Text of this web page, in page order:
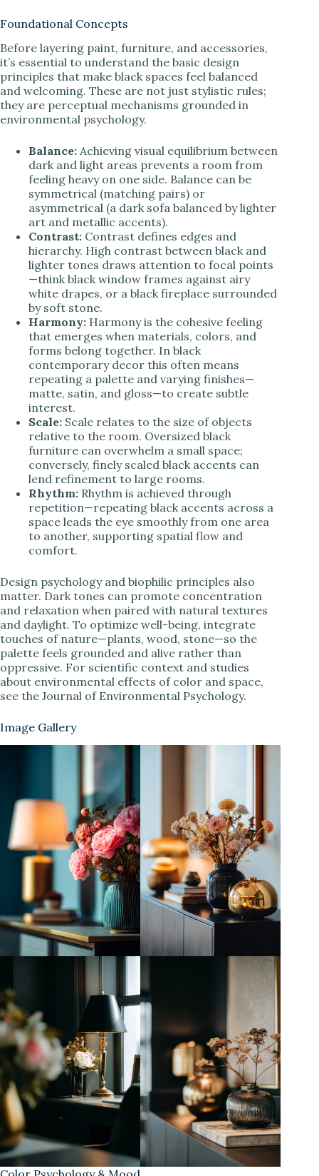
Foundational Concepts
Before layering paint, furniture, and accessories,
it’s essential to understand the basic design
principles that make black spaces feel balanced
and welcoming. These are not just stylistic rules;
they are perceptual mechanisms grounded in
environmental psychology.
Balance: Achieving visual equilibrium between
dark and light areas prevents a room from
feeling heavy on one side. Balance can be
symmetrical (matching pairs) or
asymmetrical (a dark sofa balanced by lighter
art and metallic accents).
Contrast: Contrast defines edges and
hierarchy. High contrast between black and
lighter tones draws attention to focal points
—think black window frames against airy
white drapes, or a black fireplace surrounded
by soft stone.
Harmony: Harmony is the cohesive feeling
that emerges when materials, colors, and
forms belong together. In black
contemporary decor this often means
repeating a palette and varying finishes—
matte, satin, and gloss—to create subtle
interest.
Scale: Scale relates to the size of objects
relative to the room. Oversized black
furniture can overwhelm a small space;
conversely, finely scaled black accents can
lend refinement to large rooms.
Rhythm: Rhythm is achieved through
repetition—repeating black accents across a
space leads the eye smoothly from one area
to another, supporting spatial flow and
comfort.
Design psychology and biophilic principles also
matter. Dark tones can promote concentration
and relaxation when paired with natural textures
and daylight. To optimize well-being, integrate
touches of nature—plants, wood, stone—so the
palette feels grounded and alive rather than
oppressive. For scientific context and studies
about environmental effects of color and space,
see the Journal of Environmental Psychology.
Image Gallery